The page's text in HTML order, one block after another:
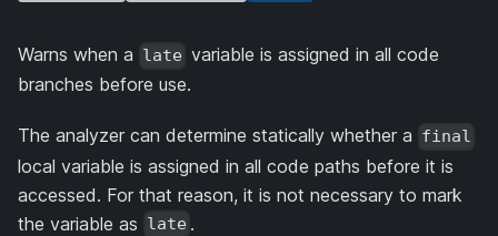
Warns when a late variable is assigned in all code
branches before use.
The analyzer can determine statically whether a final
local variable is assigned in all code paths before it is
accessed. For that reason, it is not necessary to mark
the variable as late .